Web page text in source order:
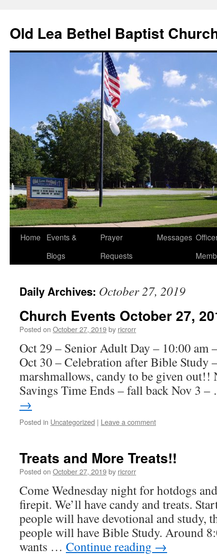
content
Old Lea Bethel Baptist
Home
Events &
Blogs
Prayer
Requests
Messages
Daily Archives: October 27, 2019
Church Events October 27,
Posted on October 27, 2019by ricrorr
Oct 29 – Senior Adult Day – 10:00 am
Oct 30 – Celebration after Bible Study
marshmallows, candy to be given out!!
Savings Time Ends – fall back Nov 3
→
Posted in Uncategorized | Leave a comment
Treats and More Treats!!
Posted on October 27, 2019by ricrorr
Come Wednesday night for hotdogs
firepit. We’ll have candy and treats.
people will have devotional and study,
people will have Bible Study. Around
wants … Continue reading →